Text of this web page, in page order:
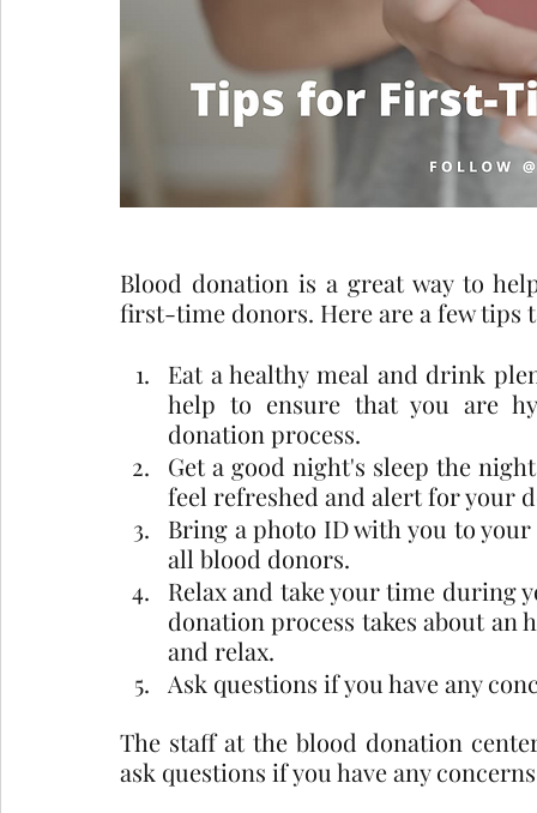
Blood donation is a great way to
first-time donors. Here are a few tips
Eat a healthy meal and drink
help to ensure that you are
donation process.
Get a good night's sleep the
feel refreshed and alert for your
Bring a photo ID with you to
all blood donors.
Relax and take your time during
donation process takes about an
and relax.
Ask questions if you have any
The staff at the blood donation
ask questions if you have any